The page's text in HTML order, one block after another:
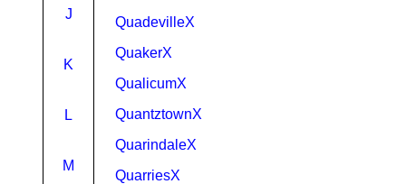
J
K
L
M
QuadevilleX
QuakerX
QualicumX
QuantztownX
QuarindaleX
QuarriesX